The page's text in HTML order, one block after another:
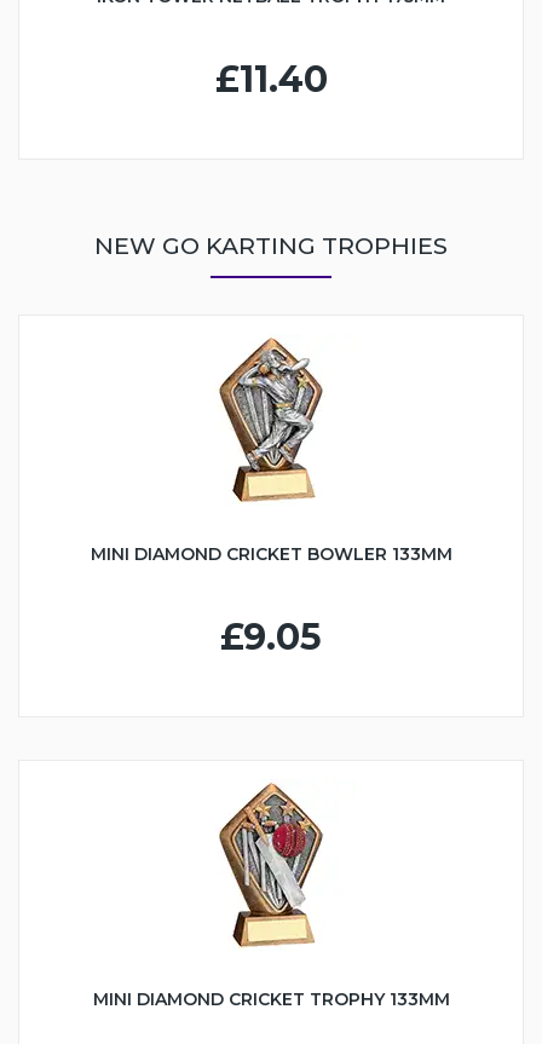
£11.40
NEW GO KARTING TROPHIES
MINI DIAMOND CRICKET BOWLER 133MM
£9.05
MINI DIAMOND CRICKET TROPHY 133MM